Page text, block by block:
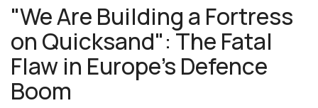
"We Are Building a Fortress
on Quicksand": The Fatal
Flaw in Europe’s Defence
Boom